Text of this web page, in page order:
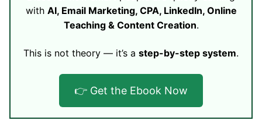
with AI, Email Marketing, CPA, LinkedIn, Online
Teaching & Content Creation.
This is not theory — it’s a step-by-step system.
👉 Get the Ebook Now